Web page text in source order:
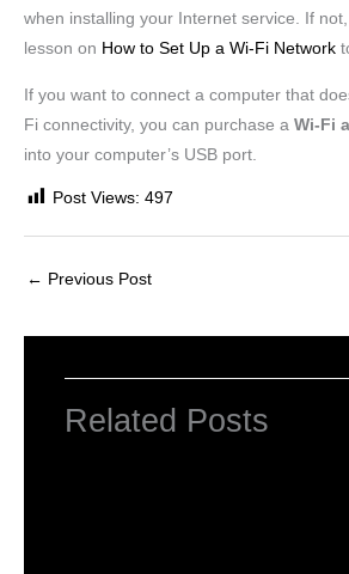
when installing your Internet service. If
lesson on How to Set Up a Wi-Fi Network
If you want to connect a computer that
Fi connectivity, you can purchase a Wi-Fi
into your computer’s USB port.
Post Views: 497
← Previous Post
Related Posts